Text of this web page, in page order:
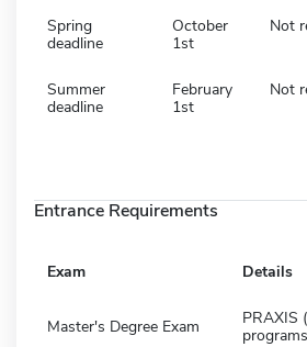
Spring
deadline
October
1st
Not
Summer
deadline
February
1st
Not
Entrance Requirements
Exam Details
Master's Degree Exam
PRAXIS